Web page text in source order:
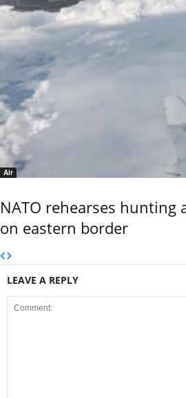
Air
NATO rehearses hunting
on eastern border
LEAVE A REPLY